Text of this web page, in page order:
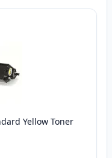
Yellow Toner